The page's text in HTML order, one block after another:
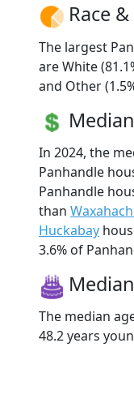
Race
The largest
are White
and Other
In 2024, the
Panhandle
Panhandle
than
Huckabay
3.6% of
The median
48.2 years